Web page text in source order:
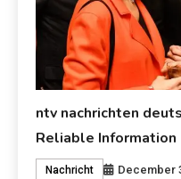
ntv nachrichten
Reliable Information
Nachricht December